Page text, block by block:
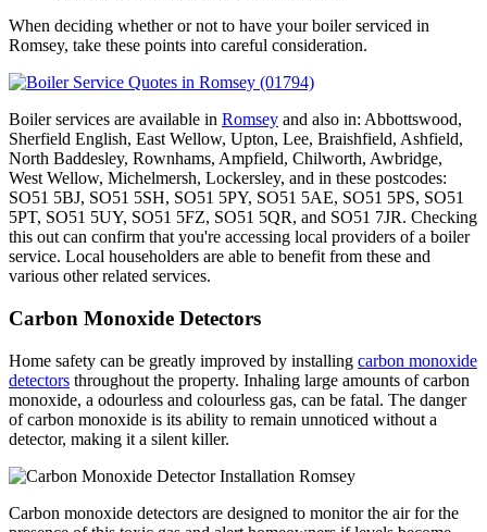
When deciding whether or not to have your boiler serviced in
Romsey, take these points into careful consideration.
Boiler services are available in Romsey and also in: Abbottswood,
Sherfield English, East Wellow, Upton, Lee, Braishfield, Ashfield,
North Baddesley, Rownhams, Ampfield, Chilworth, Awbridge,
West Wellow, Michelmersh, Lockersley, and in these postcodes:
SO51 5BJ, SO51 5SH, SO51 5PY, SO51 5AE, SO51 5PS, SO51
5PT, SO51 5UY, SO51 5FZ, SO51 5QR, and SO51 7JR. Checking
this out can confirm that you're accessing local providers of a boiler
service. Local householders are able to benefit from these and
various other related services.
Carbon Monoxide Detectors
Home safety can be greatly improved by installing carbon monoxide
detectors throughout the property. Inhaling large amounts of carbon
monoxide, a odourless and colourless gas, can be fatal. The danger
of carbon monoxide is its ability to remain unnoticed without a
detector, making it a silent killer.
Carbon monoxide detectors are designed to monitor the air for the